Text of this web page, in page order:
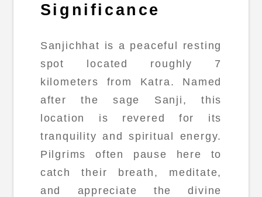
Significance
Sanjichhat is a peaceful resting
spot located roughly 7
kilometers from Katra. Named
after the sage Sanji, this
location is revered for its
tranquility and spiritual energy.
Pilgrims often pause here to
catch their breath, meditate,
and appreciate the divine